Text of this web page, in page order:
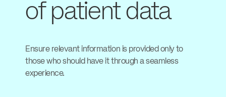
of patient data
Ensure relevant information is provided only to
those who should have it through a seamless
experience.